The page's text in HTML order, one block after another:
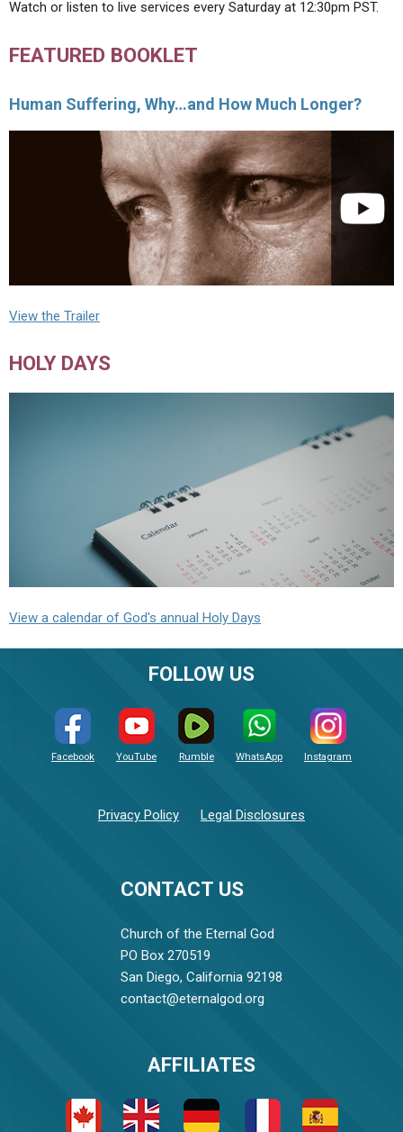
Watch or listen to live services every Saturday at 12:30pm PST.
FEATURED BOOKLET
Human Suffering, Why…and How Much Longer?
View the Trailer
HOLY DAYS
View a calendar of God's annual Holy Days
CONTACT US
Church of the Eternal God
PO Box 270519
San Diego, California 92198
contact@eternalgod.org
FOLLOW US
Facebook YouTube Rumble WhatsApp Instagram
Privacy Policy Legal Disclosures
AFFILIATES